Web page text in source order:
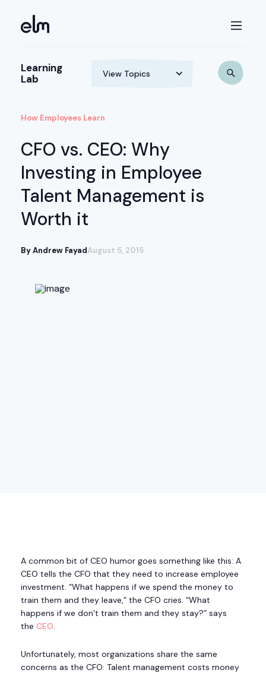
Learning
Lab
How Employees Learn
CFO vs. CEO: Why
Investing in Employee
Talent Management is
Worth it
By Andrew FayadAugust 5, 2015
A common bit of CEO humor goes something like this: A
CEO tells the CFO that they need to increase employee
investment. “What happens if we spend the money to
train them and they leave,” the CFO cries. “What
happens if we don’t train them and they stay?” says
the CEO.
Unfortunately, most organizations share the same
concerns as the CFO: Talent management costs money